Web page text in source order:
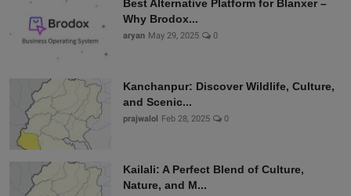
Best Alternative Platform for Blanxer –
Why Brodox...
aryan May 29, 2025 0
Kanchanpur: Discover Wildlife, Culture,
and Scenic...
prajwalol Feb 28, 2025 0
Kailali: A Perfect Blend of Culture,
Nature, and M...